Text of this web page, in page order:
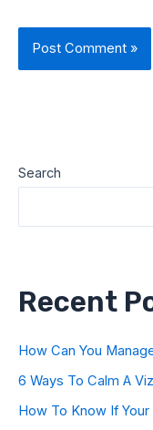
Search
Recent
How Can You
6 Ways To Calm A
How To Know If